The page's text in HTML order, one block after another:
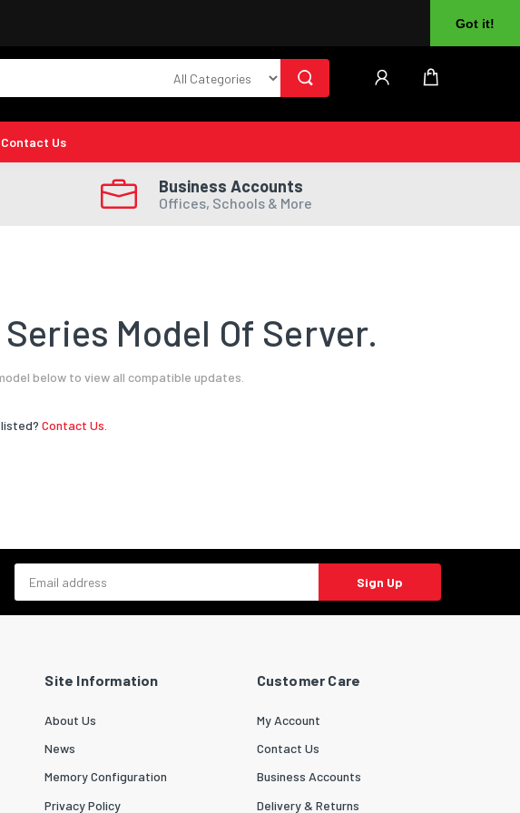
Got it!
Contact Us
Business Accounts
Offices, Schools & More
Model Of Server.
below to view all compatible updates.
Contact Us.
Sign Up
Site Information
About Us
News
Memory Configuration
Privacy Policy
Customer Care
My Account
Contact Us
Business Accounts
Delivery & Returns